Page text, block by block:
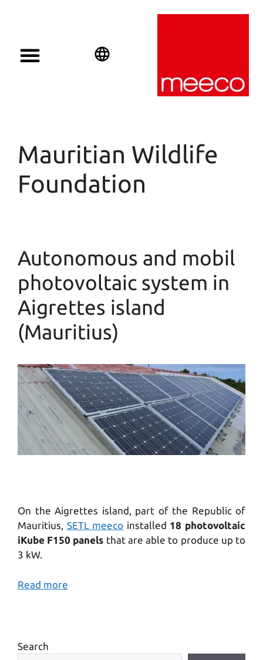
Mauritian Wildlife
Foundation
Autonomous and mobil
photovoltaic system in
Aigrettes island
(Mauritius)
On the Aigrettes island, part of the Republic of
Mauritius, SETL meeco installed 18 photovoltaic
iKube F150 panels that are able to produce up to
3 kW.
Read more
Search